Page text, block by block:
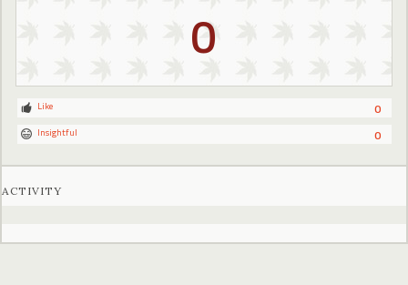
0
0
Like
0
Insightful
ACTIVITY